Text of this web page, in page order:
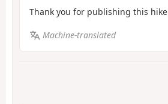
Thank you for publishing this hike
Machine-translated